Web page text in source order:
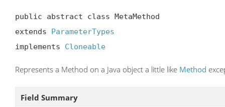
public abstract class MetaMethod
extends ParameterTypes
implements Cloneable
Represents a Method on a Java object a little like Method
Field Summary